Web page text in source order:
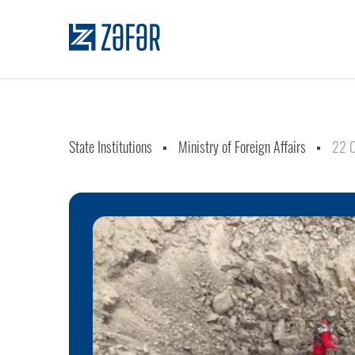
State Institutions Ministry of Foreign Affairs 22